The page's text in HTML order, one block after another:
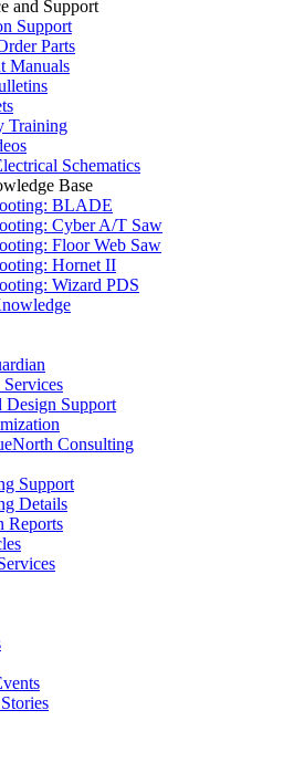
and Support
Support
Parts
Manuals
Training
Schematics
Base
BLADE
Cyber A/T Saw
Floor Web Saw
Hornet II
Wizard PDS
Design Support
Consulting
Support
Details
Reports